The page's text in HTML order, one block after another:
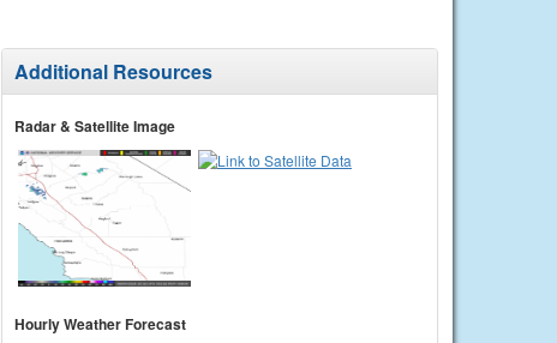
Additional Resources
Radar & Satellite Image
Hourly Weather Forecast